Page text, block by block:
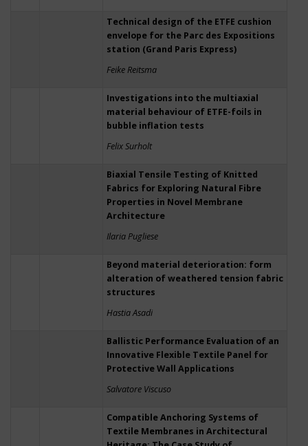
Technical design of the ETFE cushion
envelope for the Parc des Expositions
station (Grand Paris Express)
Feike Reitsma
Investigations into the multiaxial
material behaviour of ETFE-foils in
bubble inflation tests
Felix Surholt
Biaxial Tensile Testing of Knitted
Fabrics for Exploring Natural Fibre
Properties in Novel Membrane
Architecture
Ilaria Pugliese
Beyond material deterioration: form
alteration of weathered tension fabric
structures
Hastia Asadi
Ballistic Performance Evaluation of an
Innovative Flexible Textile Panel for
Protective Wall Applications
Salvatore Viscuso
Compatible Anchoring Systems of
Textile Membranes in Architectural